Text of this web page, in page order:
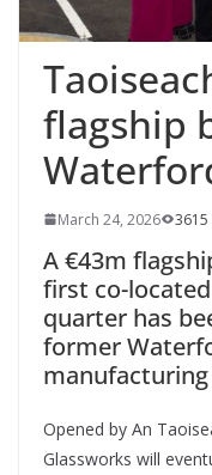
flagship
March 24, 2026 3615
A €43m
first co-
quarter has
former
Opened by An
Glassworks will